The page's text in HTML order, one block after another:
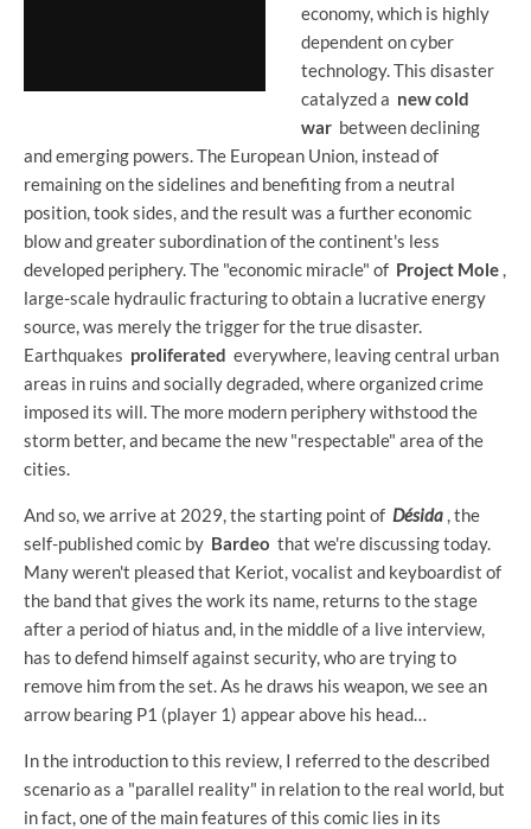
economy, which is highly
dependent on cyber
technology. This disaster
catalyzed a new cold
war between declining
and emerging powers. The European Union, instead of
remaining on the sidelines and benefiting from a neutral
position, took sides, and the result was a further economic
blow and greater subordination of the continent's less
developed periphery. The "economic miracle" of Project Mole ,
large-scale hydraulic fracturing to obtain a lucrative energy
source, was merely the trigger for the true disaster.
Earthquakes proliferated everywhere, leaving central urban
areas in ruins and socially degraded, where organized crime
imposed its will. The more modern periphery withstood the
storm better, and became the new "respectable" area of ​​the
cities.
And so, we arrive at 2029, the starting point of Désida , the
self-published comic by Bardeo that we're discussing today.
Many weren't pleased that Keriot, vocalist and keyboardist of
the band that gives the work its name, returns to the stage
after a period of hiatus and, in the middle of a live interview,
has to defend himself against security, who are trying to
remove him from the set. As he draws his weapon, we see an
arrow bearing P1 (player 1) appear above his head…
In the introduction to this review, I referred to the described
scenario as a "parallel reality" in relation to the real world, but
in fact, one of the main features of this comic lies in its